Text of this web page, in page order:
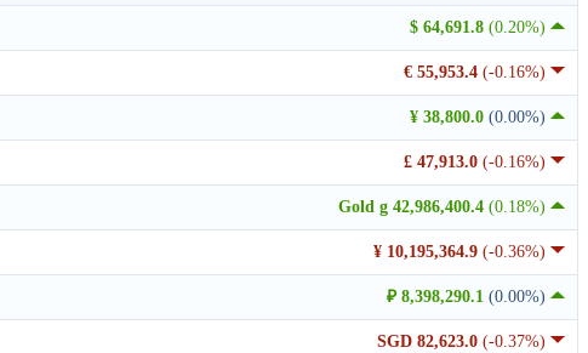
$ 64,691.8 (0.20%)
€ 55,953.4 (-0.16%)
¥ 38,800.0 (0.00%)
£ 47,913.0 (-0.16%)
Gold g 42,986,400.4 (0.18%)
¥ 10,195,364.9 (-0.36%)
₽ 8,398,290.1 (0.00%)
SGD 82,623.0 (-0.37%)